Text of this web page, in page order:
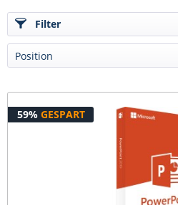
Filter
59% GESPART